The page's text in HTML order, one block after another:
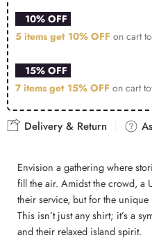
10% OFF
5 items get 10% OFF on cart
15% OFF
7 items get 15% OFF on cart
Delivery & Return
Envision a gathering where
fill the air. Amidst the crowd, a
their service, but for the
This isn’t just any shirt; it’s a
and their relaxed island spirit.